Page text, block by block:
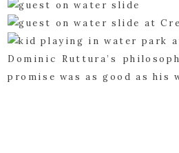
Dominic Ruttura’s
promise was as good as his